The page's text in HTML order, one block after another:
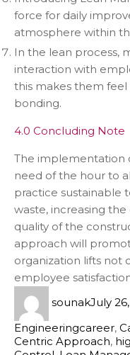
force for daily
atmosphere within
In the lean process,
interaction with
this makes them
bonding.
4.0 Concluding Note
The implementation
need of the hour to
practice sustainable
waste, increasing
quality of the
approach will
organization lifts not
employee
sounakJuly
Engineeringcareer,
Centric Approach,